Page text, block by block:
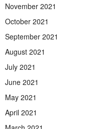
November 2021
October 2021
September 2021
August 2021
July 2021
June 2021
May 2021
April 2021